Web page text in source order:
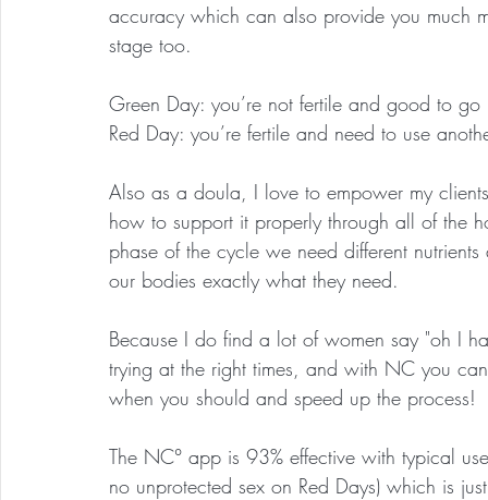
accuracy which can also provide you much
stage too.
Green Day: you’re not fertile and good to go
Red Day: you’re fertile and need to use
Also as a doula, I love to empower my
how to support it properly through all of the
phase of the cycle we need different
our bodies exactly what they need.
Because I do find a lot of women say "oh I
trying at the right times, and with NC you
when you should and speed up the process!
The NC° app is 93% effective with typical
no unprotected sex on Red Days) which is